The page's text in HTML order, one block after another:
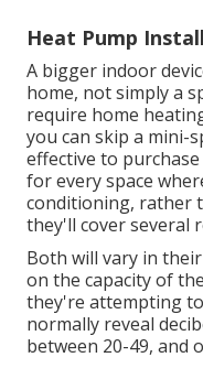
Heat Pump
A bigger indoor
home, not simply a
require home
you can skip a mini-
effective to
for every space
conditioning, rather
they'll cover several
Both will vary in
on the capacity of
they're attempting
normally reveal
between 20-49, and